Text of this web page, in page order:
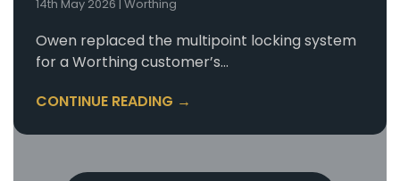
14th May 2026 | Worthing
Owen replaced the multipoint locking system
for a Worthing customer’s…
CONTINUE READING →